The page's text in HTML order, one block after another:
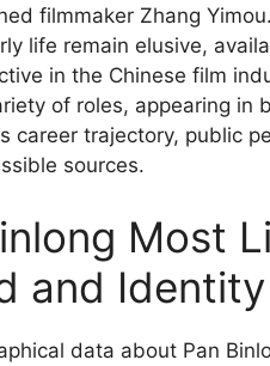
filmmaker Zhang
life remain elusive,
in the Chinese film
of roles, appearing in
career trajectory, public
sources.
Most
and Identity
data about Pan